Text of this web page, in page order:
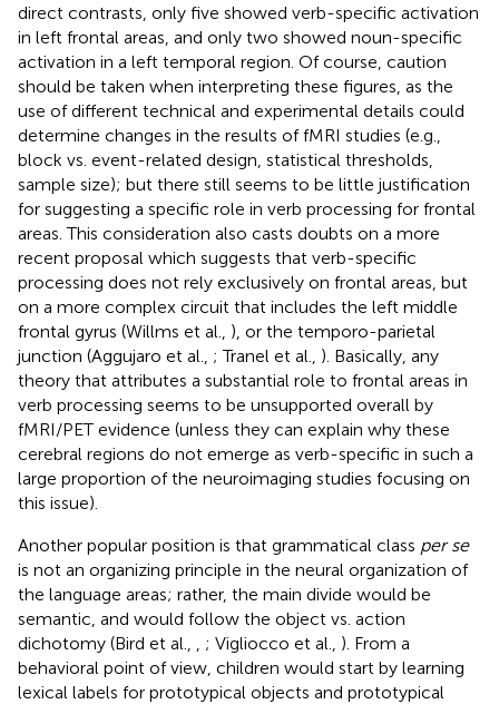
direct contrasts, only five showed verb-specific activation
in left frontal areas, and only two showed noun-specific
activation in a left temporal region. Of course, caution
should be taken when interpreting these figures, as the
use of different technical and experimental details could
determine changes in the results of fMRI studies (e.g.,
block vs. event-related design, statistical thresholds,
sample size); but there still seems to be little justification
for suggesting a specific role in verb processing for frontal
areas. This consideration also casts doubts on a more
recent proposal which suggests that verb-specific
processing does not rely exclusively on frontal areas, but
on a more complex circuit that includes the left middle
frontal gyrus (Willms et al., ), or the temporo-parietal
junction (Aggujaro et al., ; Tranel et al., ). Basically, any
theory that attributes a substantial role to frontal areas in
verb processing seems to be unsupported overall by
fMRI/PET evidence (unless they can explain why these
cerebral regions do not emerge as verb-specific in such a
large proportion of the neuroimaging studies focusing on
this issue).
Another popular position is that grammatical class per se
is not an organizing principle in the neural organization of
the language areas; rather, the main divide would be
semantic, and would follow the object vs. action
dichotomy (Bird et al.,
; Vigliocco et al., ). From a
behavioral point of view, children would start by learning
lexical labels for prototypical objects and prototypical